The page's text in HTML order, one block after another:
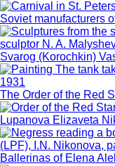
Soviet manufacturers
Svarog (Korochkin)
The Order of the Red
Lupanova Elizaveta
Ballerinas of Elena